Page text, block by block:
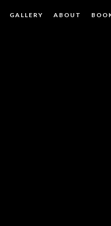
GALLERY ABOUT